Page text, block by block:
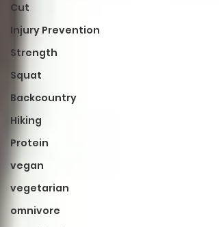
Cut
Injury Prevention
Strength
Squat
Backcountry
Hiking
Protein
vegan
vegetarian
omnivore